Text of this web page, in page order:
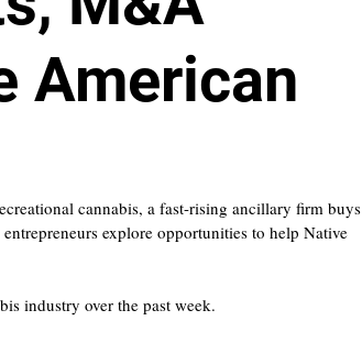
American
cannabis, a fast-rising ancillary firm buys
explore opportunities to help Native
industry over the past week.